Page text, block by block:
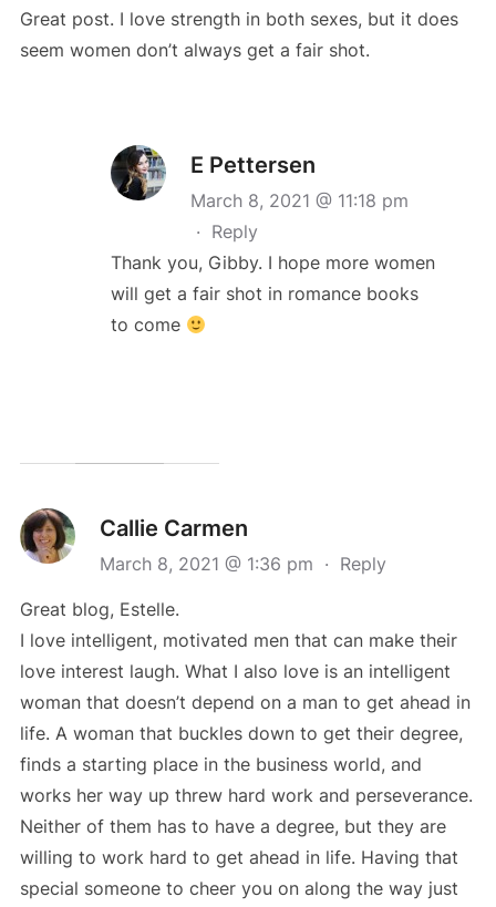
Great post. I love strength in both sexes, but it does
seem women don’t always get a fair shot.
E Pettersen
March 8, 2021 @ 11:18 pm
· Reply
Thank you, Gibby. I hope more women
will get a fair shot in romance books
to come
Callie Carmen
March 8, 2021 @ 1:36 pm · Reply
Great blog, Estelle.
I love intelligent, motivated men that can make their
love interest laugh. What I also love is an intelligent
woman that doesn’t depend on a man to get ahead in
life. A woman that buckles down to get their degree,
finds a starting place in the business world, and
works her way up threw hard work and perseverance.
Neither of them has to have a degree, but they are
willing to work hard to get ahead in life. Having that
special someone to cheer you on along the way just